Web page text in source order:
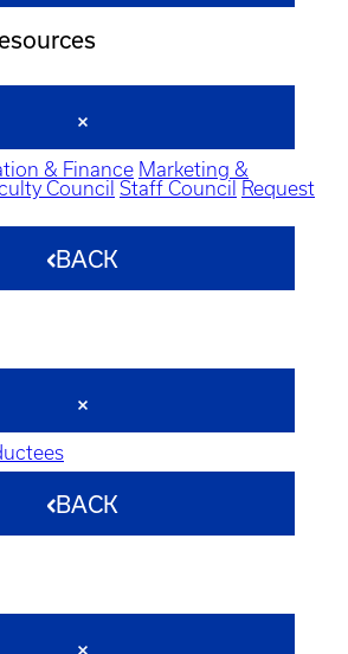
& Finance Marketing &
Council Staff Council
Request
BACK
BACK